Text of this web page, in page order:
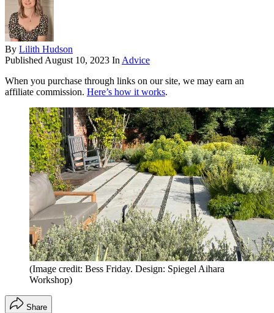
By Lilith Hudson
Published August 10, 2023 In Advice
When you purchase through links on our site, we may earn an
affiliate commission. Here’s how it works.
(Image credit: Bess Friday. Design: Spiegel Aihara
Workshop)
Share